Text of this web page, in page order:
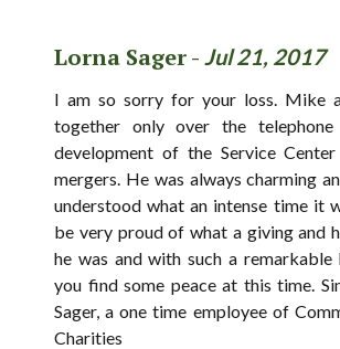
Lorna Sager - Jul 21, 2017
I am so sorry for your loss. Mike
together only over the
development of the Service
mergers. He was always charming
understood what an intense time it
be very proud of what a giving and
he was and with such a remarkable
you find some peace at this time.
Sager, a one time employee of
Charities